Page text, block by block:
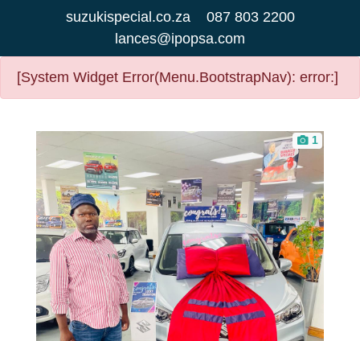
suzukispecial.co.za
087 803 2200
lances@ipopsa.com
[System Widget Error(Menu.BootstrapNav): error:]
1